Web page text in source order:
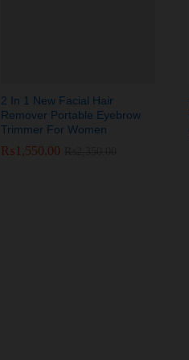
2 In 1 New Facial Hair
Remover Portable Eyebrow
Trimmer For Women
₨ 1,550.00
₨ 1,550.00